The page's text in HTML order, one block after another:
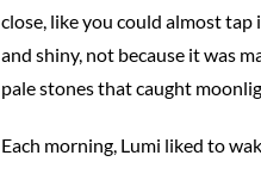
close, like you could almost tap
and shiny, not because it was
pale stones that caught
Each morning, Lumi liked to